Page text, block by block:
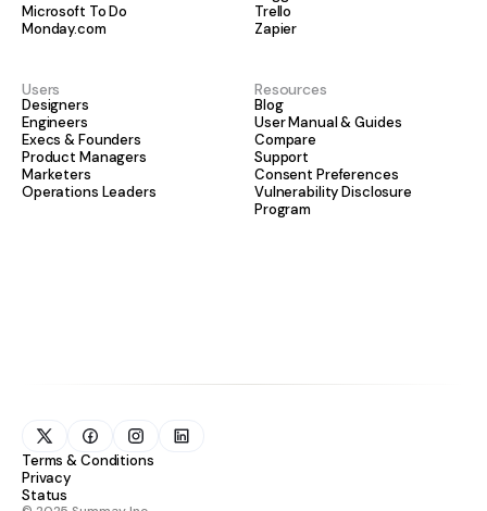
Microsoft To Do
Monday.com
Trello
Zapier
Users
Designers
Engineers
Execs & Founders
Product Managers
Marketers
Operations Leaders
Resources
Blog
User Manual & Guides
Compare
Support
Consent Preferences
Vulnerability Disclosure
Program
Terms & Conditions
Privacy
Status